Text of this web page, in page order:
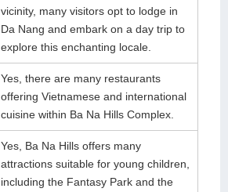
vicinity, many visitors opt to lodge in
Da Nang and embark on a day trip to
explore this enchanting locale.
Yes, there are many restaurants
offering Vietnamese and international
cuisine within Ba Na Hills Complex.
Yes, Ba Na Hills offers many
attractions suitable for young children,
including the Fantasy Park and the